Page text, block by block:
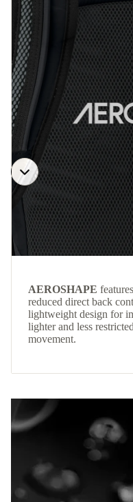
AEROSHAPE
reduced direct back
lightweight design for
lighter and less
movement.